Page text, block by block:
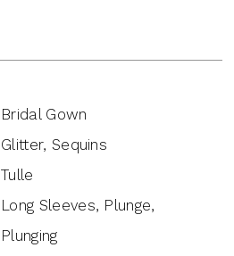
Bridal Gown
Glitter, Sequins
Tulle
Long Sleeves, Plunge,
Plunging